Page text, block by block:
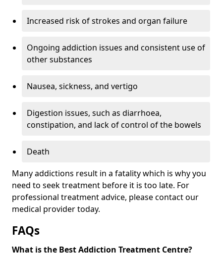
Increased risk of strokes and organ failure
Ongoing addiction issues and consistent use of
other substances
Nausea, sickness, and vertigo
Digestion issues, such as diarrhoea,
constipation, and lack of control of the bowels
Death
Many addictions result in a fatality which is why you
need to seek treatment before it is too late. For
professional treatment advice, please contact our
medical provider today.
FAQs
What is the Best Addiction Treatment Centre?